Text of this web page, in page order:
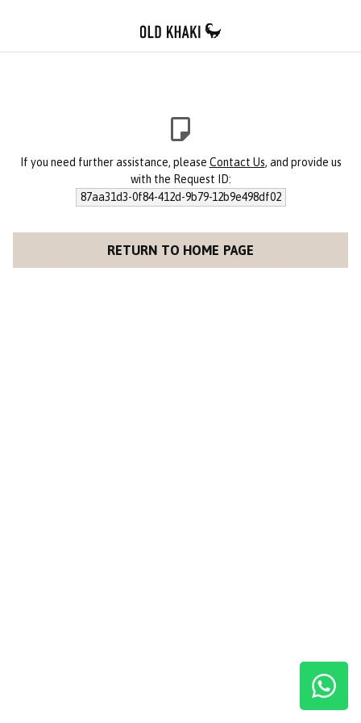
If you need further assistance, please Contact Us, and provide us
with the Request ID:
87aa31d3-0f84-412d-9b79-12b9e498df02
RETURN TO HOME PAGE